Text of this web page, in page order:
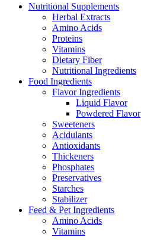
Nutritional Supplements
Herbal Extracts
Amino Acids
Proteins
Vitamins
Dietary Fiber
Nutritional Ingredients
Food Ingredients
Flavor Ingredients
Liquid Flavor
Powdered Flavor
Sweeteners
Acidulants
Antioxidants
Thickeners
Phosphates
Preservatives
Starches
Stabilizer
Feed & Pet Ingredients
Amino Acids
Vitamins